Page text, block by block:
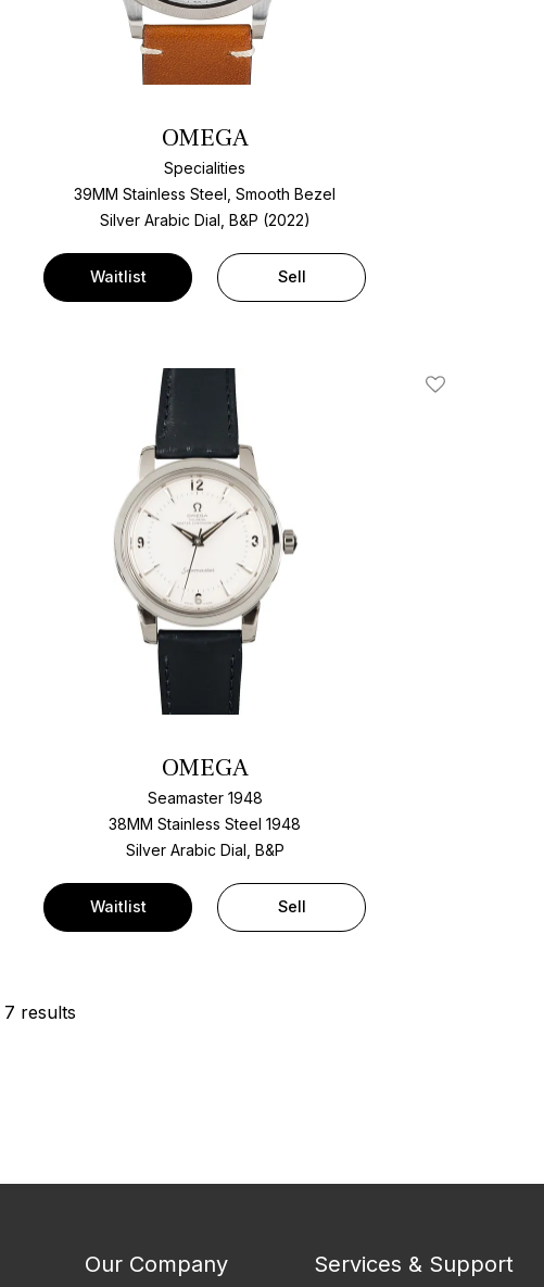
OMEGA
Specialities
39MM Stainless Steel, Smooth Bezel
Silver Arabic Dial, B&P (2022)
Waitlist Sell
Add To Wishlist
OMEGA
Seamaster 1948
38MM Stainless Steel 1948
Silver Arabic Dial, B&P
Waitlist Sell
7 results
Our Company Services & Support